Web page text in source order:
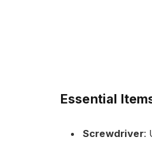
Essential
Screwdriver: